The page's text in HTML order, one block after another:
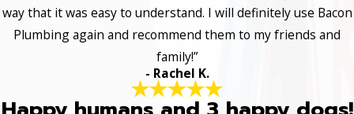
way that it was easy to understand. I will definitely use Bacon
Plumbing again and recommend them to my friends and
family!”
- Rachel K.